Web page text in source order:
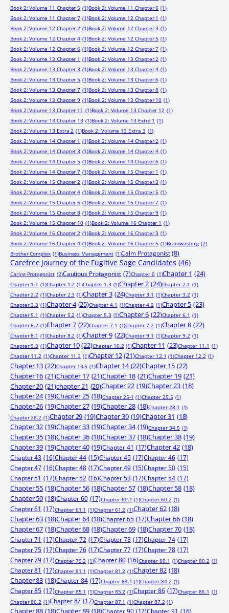
Book 2: Volume 11 Chapter 5 (1)Book 2: Volume 11 Chapter 6 (1)
Book 2: Volume 11 Chapter 7 (1)Book 2: Volume 12 Chapter 1 (1)
Book 2: Volume 12 Chapter 2 (1)Book 2: Volume 12 Chapter 3 (1)
Book 2: Volume 12 Chapter 4 (1)Book 2: Volume 12 Chapter 5 (1)
Book 2: Volume 12 Chapter 6 (1)Book 2: Volume 12 Chapter 7 (1)
Book 2: Volume 13 Chapter 1 (1)Book 2: Volume 13 Chapter 2 (1)
Book 2: Volume 13 Chapter 3 (1)Book 2: Volume 13 Chapter 4 (1)
Book 2: Volume 13 Chapter 5 (1)Book 2: Volume 13 Chapter 6 (1)
Book 2: Volume 13 Chapter 7 (1)Book 2: Volume 13 Chapter 8 (1)
Book 2: Volume 13 Chapter 9 (1)Book 2: Volume 13 Chapter 10 (1)
Book 2: Volume 13 Chapter 11 (1)Book 2: Volume 13 Chapter 12 (1)
Book 2: Volume 13 Chapter 13 (1)Book 2: Volume 13 Extra 1 (1)
Book 2: Volume 13 Extra 2 (1)Book 2: Volume 13 Extra 3 (1)
Book 2: Volume 14 Chapter 1 (1)Book 2: Volume 14 Chapter 2 (1)
Book 2: Volume 14 Chapter 3 (1)Book 2: Volume 14 Chapter 4 (1)
Book 2: Volume 14 Chapter 5 (1)Book 2: Volume 14 Chapter 6 (1)
Book 2: Volume 14 Chapter 7 (1)Book 2: Volume 15 Chapter 1 (1)
Book 2: Volume 15 Chapter 2 (1)Book 2: Volume 15 Chapter 3 (1)
Book 2: Volume 15 Chapter 4 (1)Book 2: Volume 15 Chapter 5 (1)
Book 2: Volume 15 Chapter 6 (1)Book 2: Volume 15 Chapter 7 (1)
Book 2: Volume 15 Chapter 8 (1)Book 2: Volume 15 Chapter 9 (1)
Book 2: Volume 15 Chapter 10 (1)Book 2: Volume 16 Chapter 1 (1)
Book 2: Volume 16 Chapter 2 (1)Book 2: Volume 16 Chapter 3 (1)
Book 2: Volume 16 Chapter 4 (1)Book 2: Volume 16 Chapter 5 (1)Brainwashing (2)
Brother Complex (1)Business Management (1)Calm Protagonist (8)
Carefree Journey of the Fugitive Sage Candidates (46)
Caring Protagonist (2)Cautious Protagonist (7)Chapter 0 (1)Chapter 1 (24)
Chapter 1.1 (1)Chapter 1.2 (1)Chapter 1.3 (1)Chapter 2 (24)Chapter 2.1 (1)
Chapter 2.2 (1)Chapter 2.3 (1)Chapter 3 (24)Chapter 3.1 (1)Chapter 3.2 (1)
Chapter 3.3 (1)Chapter 4 (25)Chapter 4.1 (1)Chapter 4.2 (1)Chapter 5 (23)
Chapter 5.1 (1)Chapter 5.2 (1)Chapter 5.3 (1)Chapter 6 (22)Chapter 6.1 (1)
Chapter 6.2 (1)Chapter 7 (22)Chapter 7.1 (1)Chapter 7.2 (1)Chapter 8 (22)
Chapter 8.1 (1)Chapter 8.2 (1)Chapter 9 (22)Chapter 9.1 (1)Chapter 9.2 (1)
Chapter 9.3 (1)Chapter 10 (22)Chapter 10.2 (1)Chapter 11 (23)Chapter 11.1 (1)
Chapter 11.2 (1)Chapter 11.3 (1)Chapter 12 (21)Chapter 12.1 (1)Chapter 12.2 (1)
Chapter 13 (22)Chapter 13.5 (1)Chapter 14 (22)Chapter 15 (22)
Chapter 16 (21)Chapter 17 (21)Chapter 18 (21)Chapter 19 (21)
Chapter 20 (21)chapter 21 (20)Chapter 22 (19)Chapter 23 (18)
Chapter 24 (19)Chapter 25 (18)Chapter 25-1 (1)Chapter 25.5 (1)
Chapter 26 (19)Chapter 27 (19)Chapter 28 (18)Chapter 28.1 (1)
Chapter 28.2 (1)Chapter 29 (19)Chapter 30 (19)Chapter 31 (18)
Chapter 32 (19)Chapter 33 (19)Chapter 34 (19)Chapter 34.5 (1)
Chapter 35 (18)Chapter 36 (18)Chapter 37 (18)Chapter 38 (19)
Chapter 39 (19)Chapter 40 (19)Chapter 41 (17)Chapter 42 (18)
Chapter 43 (16)Chapter 44 (15)Chapter 45 (17)Chapter 46 (17)
Chapter 47 (16)Chapter 48 (17)Chapter 49 (15)Chapter 50 (15)
Chapter 51 (17)Chapter 52 (16)Chapter 53 (17)Chapter 54 (17)
Chapter 55 (18)Chapter 56 (18)Chapter 57 (18)Chapter 58 (18)
Chapter 59 (18)Chapter 60 (17)Chapter 60.1 (1)Chapter 60.2 (1)
Chapter 61 (17)Chapter 61.1 (1)Chapter 61.2 (1)Chapter 62 (18)
Chapter 63 (18)Chapter 64 (18)Chapter 65 (17)Chapter 66 (18)
Chapter 67 (18)Chapter 68 (18)Chapter 69 (18)Chapter 70 (18)
Chapter 71 (17)Chapter 72 (17)Chapter 73 (17)Chapter 74 (17)
Chapter 75 (17)Chapter 76 (17)Chapter 77 (17)Chapter 78 (17)
Chapter 79 (17)Chapter 79.2 (1)Chapter 80 (16)Chapter 80.1 (1)Chapter 80.2 (1)
Chapter 81 (17)Chapter 81.1 (1)Chapter 81.2 (1)Chapter 82 (18)
Chapter 83 (18)Chapter 84 (17)Chapter 84.1 (1)Chapter 84.2 (1)
Chapter 85 (17)Chapter 85.1 (1)Chapter 85.2 (1)Chapter 86 (17)Chapter 86.1 (1)
Chapter 86.2 (1)Chapter 87 (17)Chapter 87.1 (1)Chapter 87.2 (1)
Chapter 88 (18)Chapter 89 (18)Chapter 90 (17)Chapter 91 (16)